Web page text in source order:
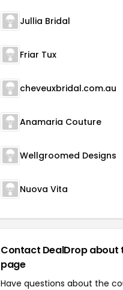
Jullia Bridal
Friar Tux
cheveuxbridal.com.au
Anamaria Couture
Wellgroomed Designs
Nuova Vita
Contact DealDrop about
page
Have questions about the